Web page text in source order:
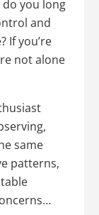
do you long
and
If you’re
not alone
same
patterns,